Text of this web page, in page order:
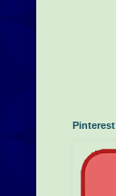
Pinterest